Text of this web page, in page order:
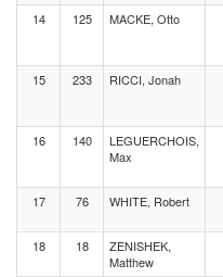
14 125 MACKE, Otto
15 233 RICCI, Jonah
16
140
LEGUERCHOIS,
Max
17
76 WHITE, Robert
18
18
ZENISHEK,
Matthew